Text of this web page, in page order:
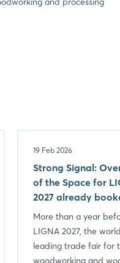
19 Feb 2026
Strong Signal:
of the Space for
2027 already
More than a year
LIGNA 2027, the
leading trade fair for
woodworking and